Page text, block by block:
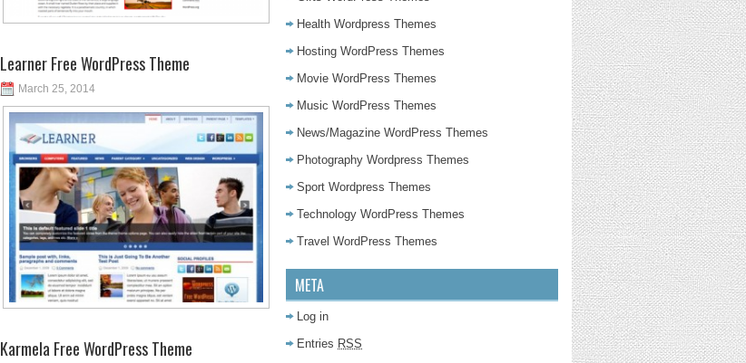
Learner Free WordPress Theme
March 25, 2014
Karmela Free WordPress Theme
Health Wordpress Themes
Hosting WordPress Themes
Movie WordPress Themes
Music WordPress Themes
News/Magazine WordPress Themes
Photography Wordpress Themes
Sport Wordpress Themes
Technology WordPress Themes
Travel WordPress Themes
META
Log in
Entries RSS